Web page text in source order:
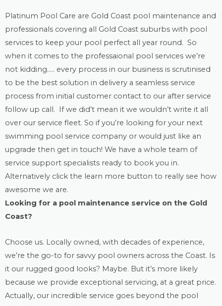
Platinum Pool Care are Gold Coast pool maintenance and
professionals covering all Gold Coast suburbs with pool
services to keep your pool perfect all year round. So
when it comes to the professaional pool services we’re
not kidding….. every process in our business is scrutinised
to be the best solution in delivery a seamless service
process from initial customer contact to our after service
follow up call. If we did’t mean it we wouldn’t write it all
over our service fleet. So if you’re looking for your next
swimming pool service company or would just like an
upgrade then get in touch! We have a whole team of
service support specialists ready to book you in.
Alternatively click the learn more button to really see how
awesome we are.
Looking for a pool maintenance service on the Gold
Coast?
Choose us. Locally owned, with decades of experience,
we’re the go-to for savvy pool owners across the Coast. Is
it our rugged good looks? Maybe. But it’s more likely
because we provide exceptional servicing, at a great price.
Actually, our incredible service goes beyond the pool